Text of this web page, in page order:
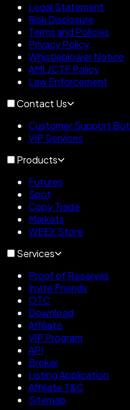
Legal Statement
Risk Disclosure
Terms and Policies
Privacy Policy
Whistleblower Notice
AML/CTF Policy
Law Enforcement
Contact Us
Customer Support Bot
VIP Services
Products
Futures
Spot
Copy Trade
Markets
WEEX Store
Services
Proof of Reserves
Invite Friends
OTC
Download
Affiliate
VIP Program
API
Broker
Listing Application
Affiliate T&C
Sitemap